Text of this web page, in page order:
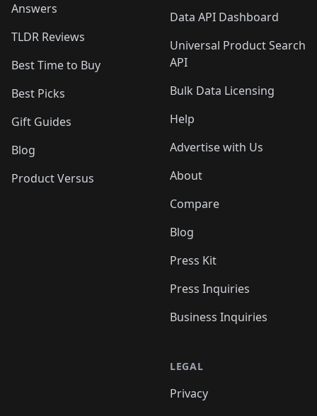
Answers
TLDR Reviews
Best Time to Buy
Best Picks
Gift Guides
Blog
Product Versus
Data API Dashboard
Universal Product Search
API
Bulk Data Licensing
Help
Advertise with Us
About
Compare
Blog
Press Kit
Press Inquiries
Business Inquiries
LEGAL
Privacy